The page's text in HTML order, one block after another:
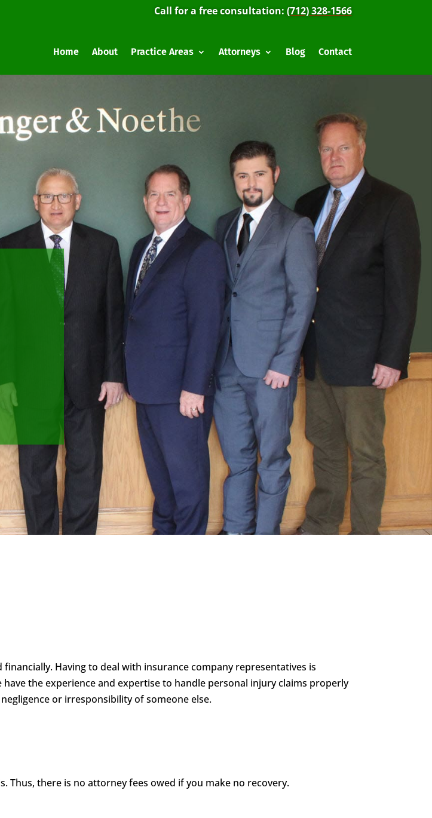
Call for a free consultation: (712) 328-1566
Home About Practice Areas Attorneys Blog Contact
Having to deal with insurance company representatives is
the experience and expertise to handle personal injury claims properly
or irresponsibility of someone else.
Thus, there is no attorney fees owed if you make no recovery.